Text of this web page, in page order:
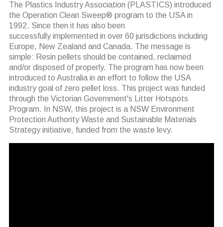
The Plastics Industry Association (PLASTICS) introduced
the Operation Clean Sweep® program to the USA in
1992. Since then it has also been
successfully implemented in over 60 jurisdictions including
Europe, New Zealand and Canada. The message is
simple: Resin pellets should be contained, reclaimed
and/or disposed of properly. The program has now been
introduced to Australia in an effort to follow the USA
industry goal of zero pellet loss. This project was funded
through the Victorian Government's Litter Hotspots
Program. In NSW, this project is a NSW Environment
Protection Authority Waste and Sustainable Materials
Strategy initiative, funded from the waste levy.